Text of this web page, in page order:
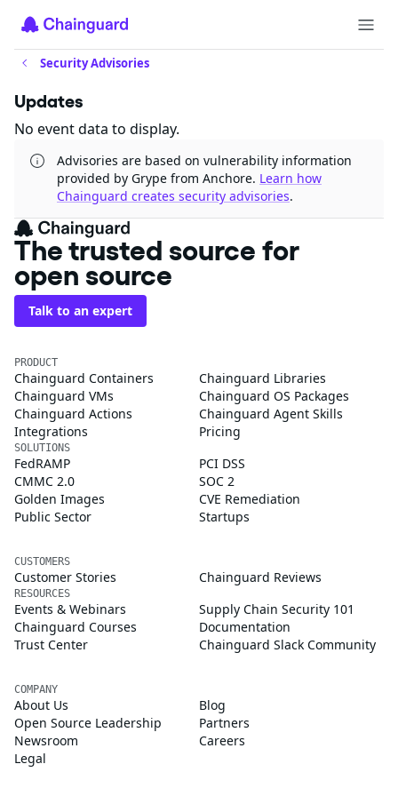
Security Advisories
Updates
No event data to display.
Advisories are based on vulnerability information
provided by Grype from Anchore. Learn how
Chainguard creates security advisories.
The trusted source for
open source
Talk to an expert
PRODUCT
Chainguard Containers
Chainguard Libraries
Chainguard VMs
Chainguard OS Packages
Chainguard Actions
Chainguard Agent Skills
Integrations
Pricing
SOLUTIONS
FedRAMP
PCI DSS
CMMC 2.0
SOC 2
Golden Images
CVE Remediation
Public Sector
Startups
CUSTOMERS
Customer Stories Chainguard Reviews
RESOURCES
Events & Webinars
Supply Chain Security 101
Chainguard Courses
Documentation
Trust Center
Chainguard Slack Community
COMPANY
About Us
Blog
Open Source Leadership
Partners
Newsroom
Careers
Legal